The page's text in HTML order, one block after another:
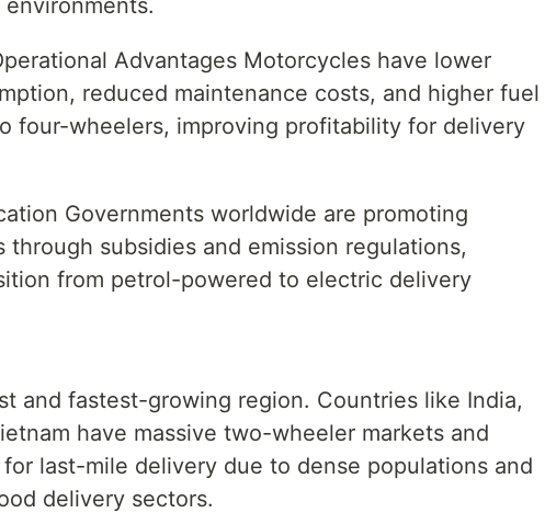
Advantages Motorcycles have lower
reduced maintenance costs, and higher fuel
four-wheelers, improving profitability for delivery
Governments worldwide are promoting
subsidies and emission regulations,
from petrol-powered to electric delivery
and fastest-growing region. Countries like India,
have massive two-wheeler markets and
last-mile delivery due to dense populations and
delivery sectors.